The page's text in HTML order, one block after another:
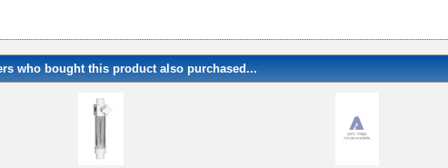
who bought this product also purchased...